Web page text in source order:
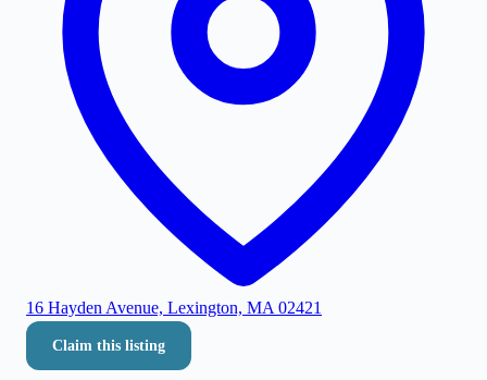
16 Hayden Avenue, Lexington, MA 02421
Claim this listing